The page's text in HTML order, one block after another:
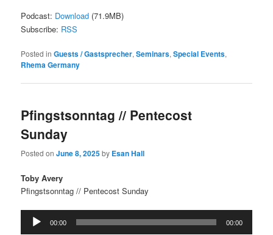
Podcast: Download (71.9MB)
Subscribe: RSS
Posted in Guests / Gastsprecher,Seminars,Special Events,
Rhema Germany
Pfingstsonntag // Pentecost
Sunday
Posted onJune 8, 2025by Esan Hall
Toby Avery
Pfingstsonntag // Pentecost Sunday
Audio
Player
00:00 00:00